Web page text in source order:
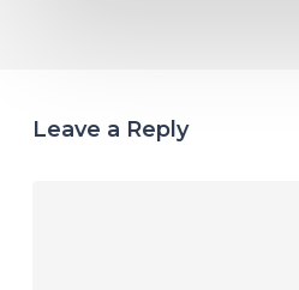
Leave a Reply